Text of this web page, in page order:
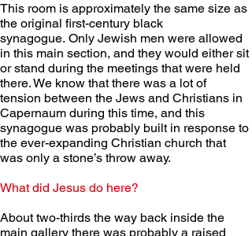
This room is approximately the same size as
the original first-century black
synagogue. Only Jewish men were allowed
in this main section, and they would either sit
or stand during the meetings that were held
there. We know that there was a lot of
tension between the Jews and Christians in
Capernaum during this time, and this
synagogue was probably built in response to
the ever-expanding Christian church that
was only a stone’s throw away.
What did Jesus do here?
About two-thirds the way back inside the
main gallery there was probably a raised